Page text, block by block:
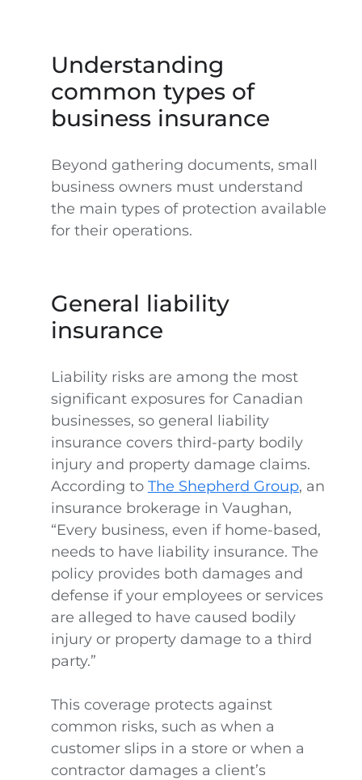
Understanding
common types of
business insurance
Beyond gathering documents, small
business owners must understand
the main types of protection available
for their operations.
General liability
insurance
Liability risks are among the most
significant exposures for Canadian
businesses, so general liability
insurance covers third-party bodily
injury and property damage claims.
According to The Shepherd Group, an
insurance brokerage in Vaughan,
“Every business, even if home-based,
needs to have liability insurance. The
policy provides both damages and
defense if your employees or services
are alleged to have caused bodily
injury or property damage to a third
party.”
This coverage protects against
common risks, such as when a
customer slips in a store or when a
contractor damages a client’s